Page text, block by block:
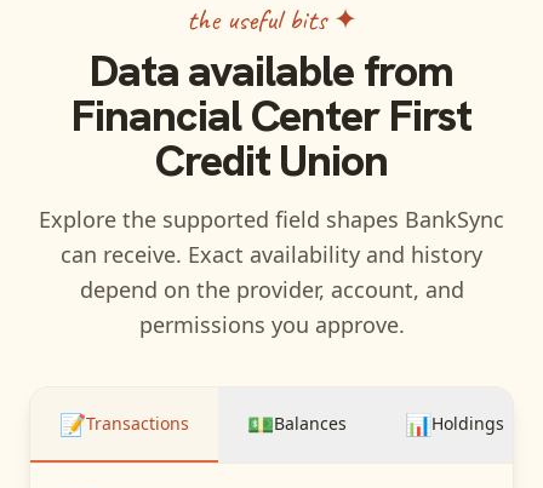
the useful bits ✦
Data available from
Financial Center First
Credit Union
Explore the supported field shapes BankSync
can receive. Exact availability and history
depend on the provider, account, and
permissions you approve.
📝Transactions 💵Balances 📊Holdings